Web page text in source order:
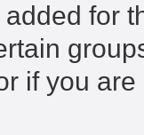
for
if you